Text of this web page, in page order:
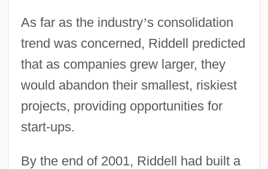
As far as the industry’s consolidation
trend was concerned, Riddell predicted
that as companies grew larger, they
would abandon their smallest, riskiest
projects, providing opportunities for
start-ups.
By the end of 2001, Riddell had built a